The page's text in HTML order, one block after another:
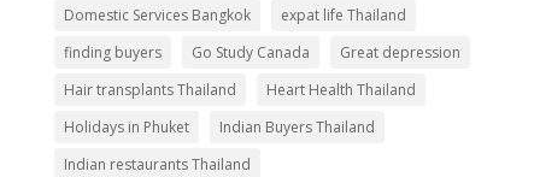
Domestic Services Bangkok
expat life Thailand
finding buyers
Go Study Canada
Great depression
Hair transplants Thailand
Heart Health Thailand
Holidays in Phuket
Indian Buyers Thailand
Indian restaurants Thailand